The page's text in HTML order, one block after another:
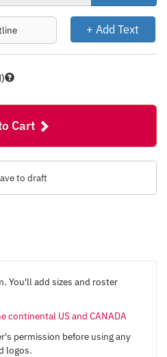
+ Add Text
Cart
to draft
You'll add sizes and roster
continental US and CANADA
permission before using any
logos.